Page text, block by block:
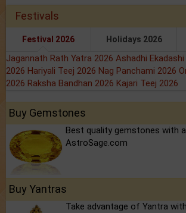
Festivals
Festival 2026 Holidays 2026
Jagannath Rath Yatra 2026 Ashadhi Ekadashi
2026 Hariyali Teej 2026 Nag Panchami 2026
2026 Raksha Bandhan 2026 Kajari Teej 2026
Buy Gemstones
Best quality gemstones with
AstroSage.com
Buy Yantras
Take advantage of Yantra